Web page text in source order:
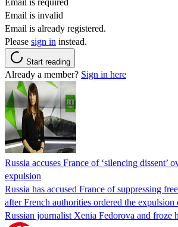
Email is invalid
Email is already registered.
Please sign in instead.
Start reading
Already a member? Sign in here
Russia accuses France of ‘silencing dissent’
expulsion
Russia has accused France of suppressing
after French authorities ordered the
Russian journalist Xenia Fedorova and froze